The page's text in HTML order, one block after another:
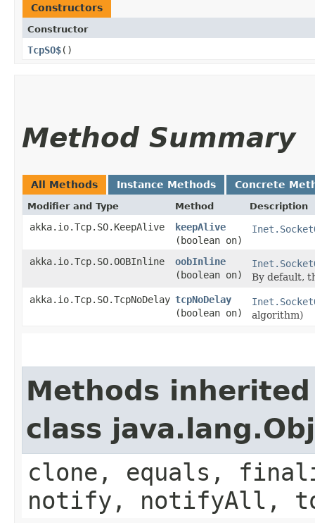
Constructors
Constructor
TcpSO$()
Method Summary
All Methods Instance Methods Concrete
Modifier and Type Method Description
akka.io.Tcp.SO.KeepAlive keepAlive
(boolean on)
akka.io.Tcp.SO.OOBInline oobInline
(boolean on)
By default,
akka.io.Tcp.SO.TcpNoDelay tcpNoDelay
(boolean on)
algorithm)
Methods
class
clone, equals,
notify, notifyAll,